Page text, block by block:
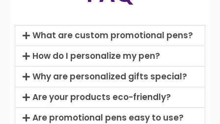
What are custom promotional pens?
How do I personalize my pen?
Why are personalized gifts special?
Are your products eco-friendly?
Are promotional pens easy to use?